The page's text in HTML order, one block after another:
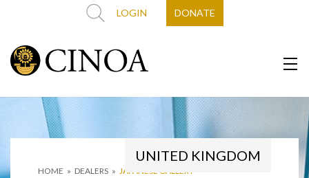
LOGIN DONATE
HOME » DEALERS » JAPANESE GALLERY
UNITED KINGDOM